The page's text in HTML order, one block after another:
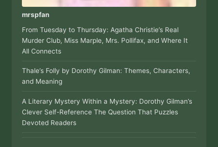
mrspfan
From Tuesday to Thursday: Agatha Christie’s Real
Murder Club, Miss Marple, Mrs. Pollifax, and Where It
All Connects
Thale’s Folly by Dorothy Gilman: Themes, Characters,
and Meaning
A Literary Mystery Within a Mystery: Dorothy Gilman’s
Clever Self-Reference The Question That Puzzles
Devoted Readers